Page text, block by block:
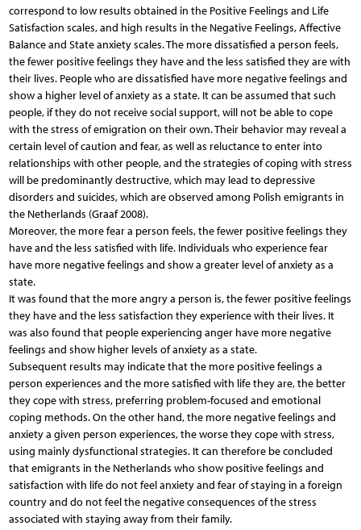
correspond to low results obtained in the Positive Feelings and Life
Satisfaction scales, and high results in the Negative Feelings, Affective
Balance and State anxiety scales. The more dissatisfied a person feels,
the fewer positive feelings they have and the less satisfied they are with
their lives. People who are dissatisfied have more negative feelings and
show a higher level of anxiety as a state. It can be assumed that such
people, if they do not receive social support, will not be able to cope
with the stress of emigration on their own. Their behavior may reveal a
certain level of caution and fear, as well as reluctance to enter into
relationships with other people, and the strategies of coping with stress
will be predominantly destructive, which may lead to depressive
disorders and suicides, which are observed among Polish emigrants in
the Netherlands (Graaf 2008).
Moreover, the more fear a person feels, the fewer positive feelings they
have and the less satisfied with life. Individuals who experience fear
have more negative feelings and show a greater level of anxiety as a
state.
It was found that the more angry a person is, the fewer positive feelings
they have and the less satisfaction they experience with their lives. It
was also found that people experiencing anger have more negative
feelings and show higher levels of anxiety as a state.
Subsequent results may indicate that the more positive feelings a
person experiences and the more satisfied with life they are, the better
they cope with stress, preferring problem-focused and emotional
coping methods. On the other hand, the more negative feelings and
anxiety a given person experiences, the worse they cope with stress,
using mainly dysfunctional strategies. It can therefore be concluded
that emigrants in the Netherlands who show positive feelings and
satisfaction with life do not feel anxiety and fear of staying in a foreign
country and do not feel the negative consequences of the stress
associated with staying away from their family.